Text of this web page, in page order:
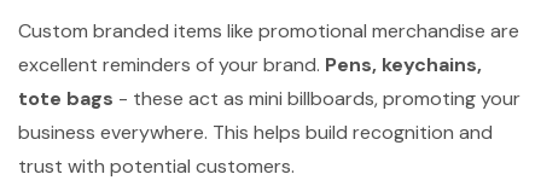
Custom branded items like promotional merchandise are
excellent reminders of your brand. Pens, keychains,
tote bags - these act as mini billboards, promoting your
business everywhere. This helps build recognition and
trust with potential customers.